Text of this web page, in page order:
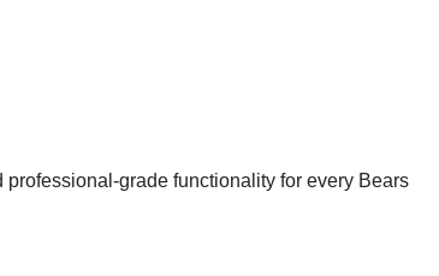
grade functionality for every Bears